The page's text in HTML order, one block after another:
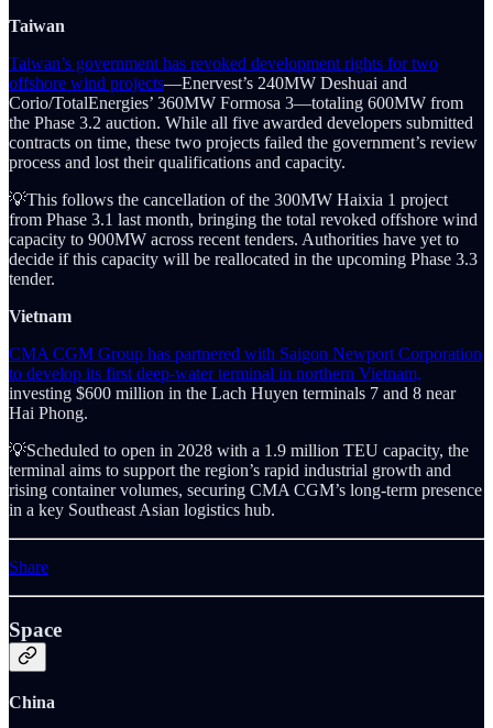
Taiwan
Taiwan’s government has revoked development rights for two
offshore wind projects—Enervest’s 240MW Deshuai and
Corio/TotalEnergies’ 360MW Formosa 3—totaling 600MW from
the Phase 3.2 auction. While all five awarded developers submitted
contracts on time, these two projects failed the government’s review
process and lost their qualifications and capacity.
💡This follows the cancellation of the 300MW Haixia 1 project
from Phase 3.1 last month, bringing the total revoked offshore wind
capacity to 900MW across recent tenders. Authorities have yet to
decide if this capacity will be reallocated in the upcoming Phase 3.3
tender.
Vietnam
CMA CGM Group has partnered with Saigon Newport Corporation
to develop its first deep-water terminal in northern Vietnam,
investing $600 million in the Lach Huyen terminals 7 and 8 near
Hai Phong.
💡Scheduled to open in 2028 with a 1.9 million TEU capacity, the
terminal aims to support the region’s rapid industrial growth and
rising container volumes, securing CMA CGM’s long-term presence
in a key Southeast Asian logistics hub.
Share
Space
China